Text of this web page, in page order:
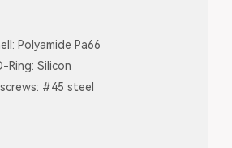
Polyamide Pa66
Ring: Silicon
#45 steel